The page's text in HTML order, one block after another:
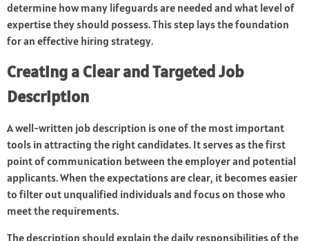
determine how many lifeguards are needed and what level of
expertise they should possess. This step lays the foundation
for an effective hiring strategy.
Creating a Clear and Targeted Job
Description
A well-written job description is one of the most important
tools in attracting the right candidates. It serves as the first
point of communication between the employer and potential
applicants. When the expectations are clear, it becomes easier
to filter out unqualified individuals and focus on those who
meet the requirements.
The description should explain the daily responsibilities of the